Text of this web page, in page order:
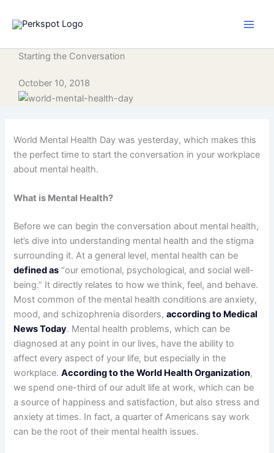
Starting the Conversation
October 10, 2018
World Mental Health Day was yesterday, which makes this
the perfect time to start the conversation in your workplace
about mental health.
What is Mental Health?
Before we can begin the conversation about mental health,
let’s dive into understanding mental health and the stigma
surrounding it. At a general level, mental health can be
defined as “our emotional, psychological, and social well-
being.” It directly relates to how we think, feel, and behave.
Most common of the mental health conditions are anxiety,
mood, and schizophrenia disorders,according to Medical
News Today. Mental health problems, which can be
diagnosed at any point in our lives, have the ability to
affect every aspect of your life, but especially in the
workplace.According to the World Health Organization,
we spend one-third of our adult life at work, which can be
a source of happiness and satisfaction, but also stress and
anxiety at times. In fact, a quarter of Americans say work
can be the root of their mental health issues.